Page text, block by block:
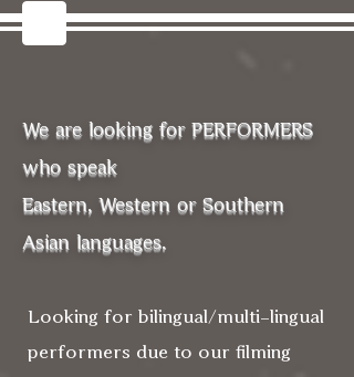
We are looking for PERFORMERS
who speak
Eastern, Western or Southern
Asian languages.
Looking for bilingual/multi-lingual
performers due to our filming